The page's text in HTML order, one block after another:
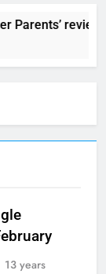
Parents’ review
13 years